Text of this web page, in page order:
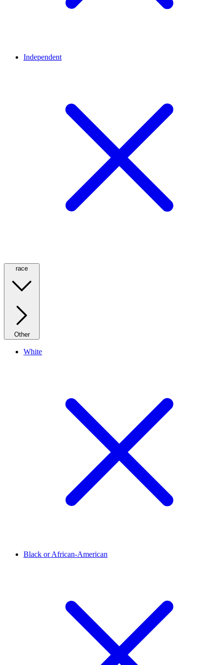
Independent
race
Other
White
Black or African-American